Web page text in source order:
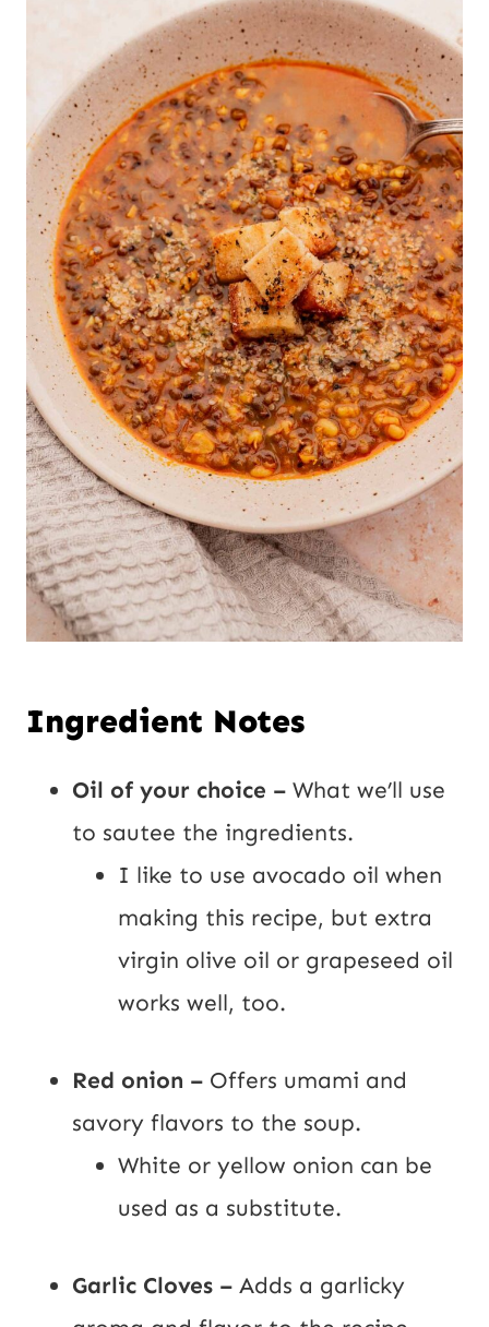
Ingredient Notes
Oil of your choice – What we’ll use
to sautee the ingredients.
I like to use avocado oil when
making this recipe, but extra
virgin olive oil or grapeseed oil
works well, too.
Red onion – Offers umami and
savory flavors to the soup.
White or yellow onion can be
used as a substitute.
Garlic Cloves – Adds a garlicky